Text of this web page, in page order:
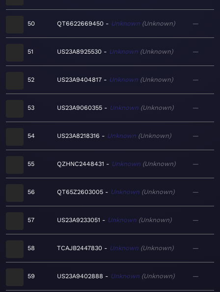
50 QT6622669450 Unknown Unknown —
51 US23A8925530 Unknown Unknown —
52 US23A9404817 Unknown Unknown —
53 US23A9060355 Unknown Unknown —
54 US23A8218316 Unknown Unknown —
55 QZHNC2448431 Unknown Unknown —
56 QT65Z2603005 Unknown Unknown —
57 US23A9233051 Unknown Unknown —
58 TCAJB2447830 Unknown Unknown —
59 US23A9402888 Unknown Unknown —